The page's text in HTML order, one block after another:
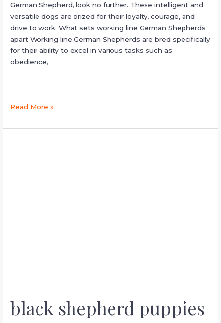
German Shepherd, look no further. These intelligent and
versatile dogs are prized for their loyalty, courage, and
drive to work. What sets working line German Shepherds
apart Working line German Shepherds are bred specifically
for their ability to excel in various tasks such as
obedience,
Read More »
black shepherd puppies